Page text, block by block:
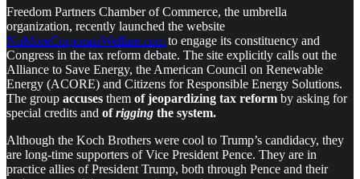
Freedom Partners Chamber of Commerce, the umbrella
organization, recently launched the website
NoMoreCorporateWelfare.com to engage its constituency and
Congress in the tax reform debate. The site explicitly calls out the
Alliance to Save Energy, the American Council on Renewable
Energy (ACORE) and Citizens for Responsible Energy Solutions.
The group accuses them of jeopardizing tax reform by asking for
special credits and ofrigging the system.
Although the Koch Brothers were cool to Trump’s candidacy, they
are long-time supporters of Vice President Pence. They are in
practice allies of President Trump, both through Pence and their